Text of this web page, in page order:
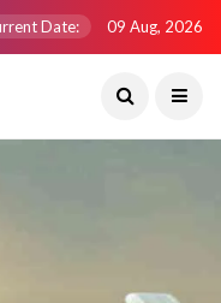
Date: 09 Aug, 2026